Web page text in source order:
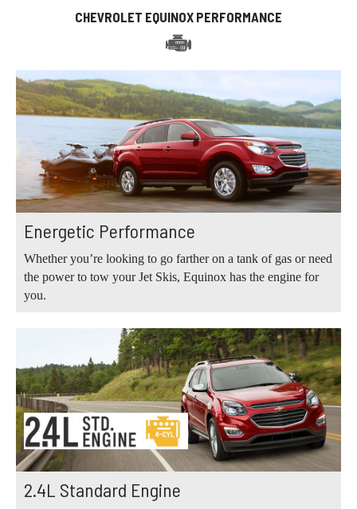
CHEVROLET EQUINOX PERFORMANCE
Energetic Performance
Whether you’re looking to go farther on a tank of gas or need
the power to tow your Jet Skis, Equinox has the engine for
you.
2.4L Standard Engine